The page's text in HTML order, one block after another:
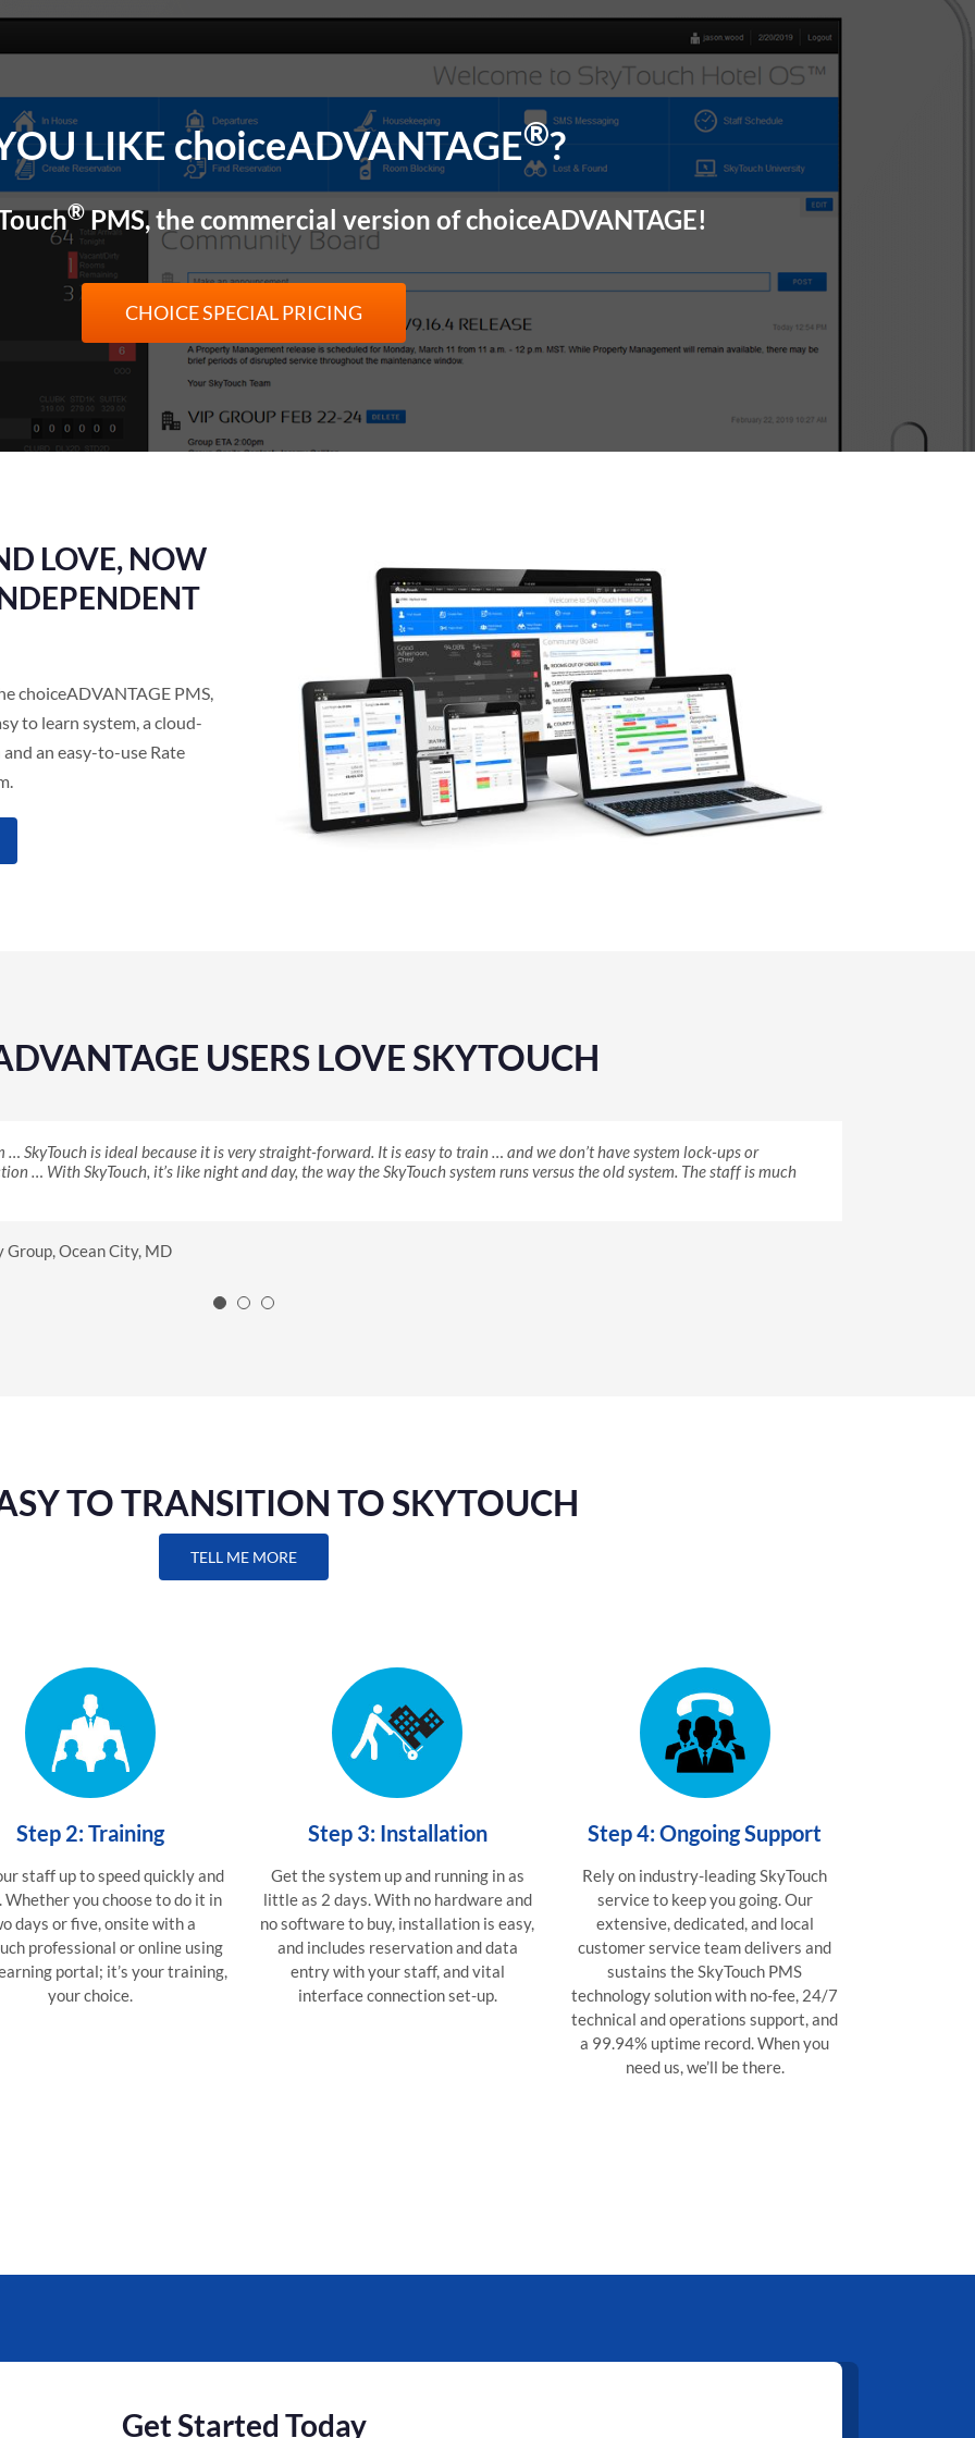
LIKE choiceADVANTAGE®?
®PMS, the commercial version of choiceADVANTAGE!
CHOICE SPECIAL PRICING
LOVE, NOW
choiceADVANTAGE PMS,
to learn system, a cloud-
an easy-to-use Rate
USERS LOVE SKYTOUCH
SkyTouch is ideal because it is very straight-forward. It is easy to train … and we don’t have system lock-ups or
… With SkyTouch, it’s like night and day, the way the SkyTouch system runs versus the old system. The staff is much
Ocean City, MD
eye and just signed up right away. With an independent hotel, I could have chosen anything, but I knew because of the
right decision this time.
using SkyTouch to change her rates on her phone. On her phone! She was sitting there, and I thought, that’s
connection and that mobility, and I knew that I wanted SkyTouch.
TO TRANSITION TO SKYTOUCH
TELL ME MORE
Step 2: Training
staff up to speed quickly and
Whether you choose to do it in
days or five, onsite with a
professional or online using
portal; it’s your training,
your choice.
Step 3: Installation
Get the system up and running in as
little as 2 days. With no hardware and
no software to buy, installation is easy,
and includes reservation and data
entry with your staff, and vital
interface connection set-up.
Step 4: Ongoing Support
Rely on industry-leading SkyTouch
service to keep you going. Our
extensive, dedicated, and local
customer service team delivers and
sustains the SkyTouch PMS
technology solution with no-fee, 24/7
technical and operations support, and
a 99.94% uptime record. When you
need us, we’ll be there.
Get Started Today